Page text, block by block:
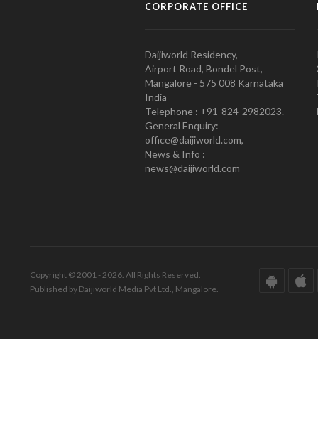
CORPORATE OFFICE
Daijiworld Residency,
Airport Road, Bondel Post,
Mangalore - 575 008 Karnataka
India
Telephone : +91-824-2982023.
General Enquiry:
office@daijiworld.com,
News & Info :
news@daijiworld.com
Copyright © 2001 - 2026. All Rights Reserved.
Published by Daijiworld Media Pvt Ltd., Mangalore.